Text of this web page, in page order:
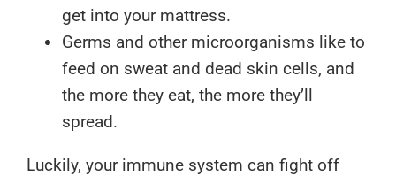
get into your mattress.
Germs and other microorganisms like to
feed on sweat and dead skin cells, and
the more they eat, the more they’ll
spread.
Luckily, your immune system can fight off